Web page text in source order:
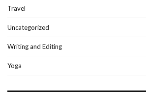
Travel
Uncategorized
Writing and Editing
Yoga